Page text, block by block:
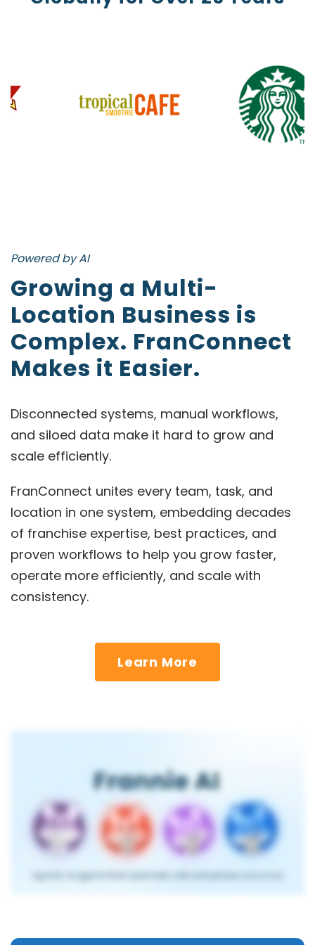
Powered by AI
Growing a Multi-
Location Business is
Complex. FranConnect
Makes it Easier.
Disconnected systems, manual workflows,
and siloed data make it hard to grow and
scale efficiently.
FranConnect unites every team, task, and
location in one system, embedding decades
of franchise expertise, best practices, and
proven workflows to help you grow faster,
operate more efficiently, and scale with
consistency.
Learn More